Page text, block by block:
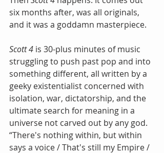
six months after, was all originals,
and it was a goddamn masterpiece.
Scott 4 is 30-plus minutes of music
struggling to push past pop and into
something different, all written by a
geeky existentialist concerned with
isolation, war, dictatorship, and the
ultimate search for meaning in a
universe not carved out by any god.
“There's nothing within, but within
says a voice / That's still my Empire /